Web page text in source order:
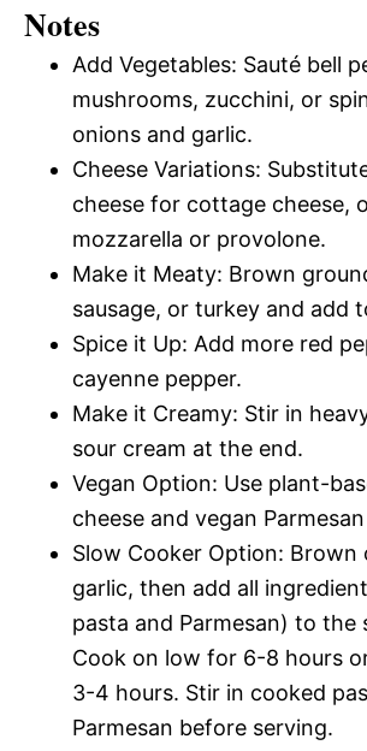
Notes
Add Vegetables: Sauté bell
mushrooms, zucchini, or
onions and garlic.
Cheese Variations:
cheese for cottage cheese,
mozzarella or provolone.
Make it Meaty: Brown
sausage, or turkey and add
Spice it Up: Add more red
cayenne pepper.
Make it Creamy: Stir in
sour cream at the end.
Vegan Option: Use plant-
cheese and vegan
Slow Cooker Option: Brown
garlic, then add all
pasta and Parmesan) to the
Cook on low for 6-8 hours
3-4 hours. Stir in cooked
Parmesan before serving.